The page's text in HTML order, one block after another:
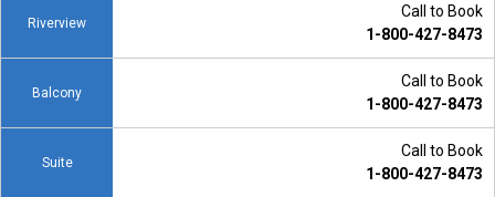
Riverview
Call to Book
1-800-427-8473
Balcony
Call to Book
1-800-427-8473
Suite
Call to Book
1-800-427-8473